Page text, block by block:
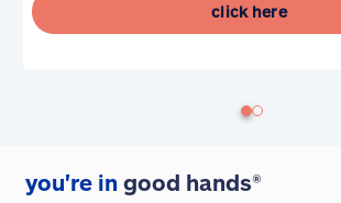
click here
you're in good hands®